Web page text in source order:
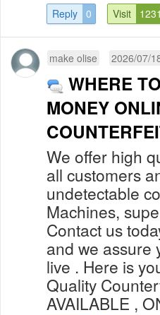
Reply 0 Visit 1231
make olise 2026/07/
WHERE
MONEY
We offer high
all customers
undetectable
Machines,
Contact us
and we assure
live . Here is
Quality
AVAILABLE ,